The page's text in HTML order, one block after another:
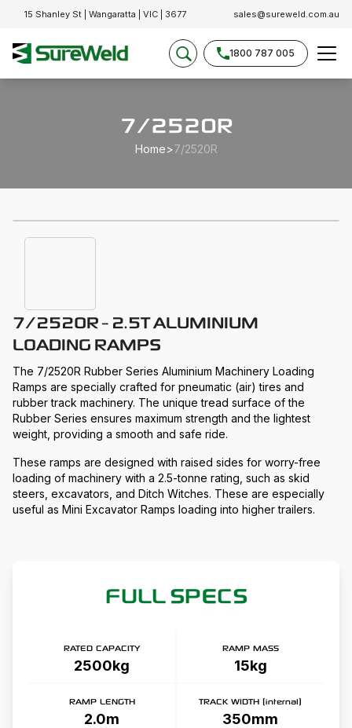
15 Shanley St | Wangaratta | VIC | 3677 sales@sureweld.com.au
1800 787 005
7/2520R
Home>7/2520R
7/2520R - 2.5T ALUMINIUM
LOADING RAMPS
The 7/2520R Rubber Series Aluminium Machinery Loading
Ramps are specially crafted for pneumatic (air) tires and
rubber track machinery. The unique tread surface of the
Rubber Series ensures maximum strength and the lightest
weight, providing a smooth and safe ride.
These ramps are designed with raised sides for worry-free
loading of machinery with a 2.5-tonne rating, such as skid
steers, excavators, and Ditch Witches. These are especially
useful as Mini Excavator Ramps loading into higher trailers.
FULL SPECS
RATED CAPACITY
2500kg
RAMP MASS
15kg
RAMP LENGTH
2.0m
TRACK WIDTH (internal)
350mm